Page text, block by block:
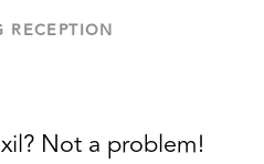
RECEPTION
Not a problem!